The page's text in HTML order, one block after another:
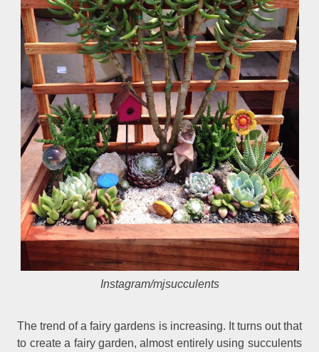
Instagram/mjsucculents
The trend of a fairy gardens is increasing. It turns out that
to create a fairy garden, almost entirely using succulents